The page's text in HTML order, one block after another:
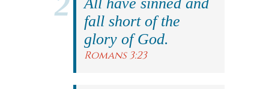
fall short of the
glory of God.
Romans 3:23